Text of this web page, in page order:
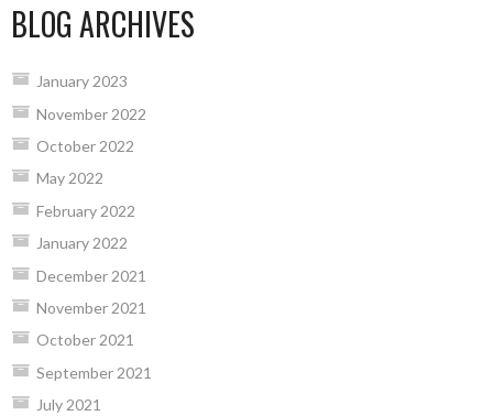
BLOG ARCHIVES
January 2023
November 2022
October 2022
May 2022
February 2022
January 2022
December 2021
November 2021
October 2021
September 2021
July 2021